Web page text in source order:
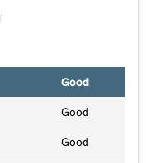
Good
Good
Good